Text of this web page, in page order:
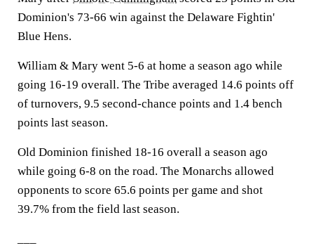
Dominion's 73-66 win against the Delaware Fightin'
Blue Hens.
William & Mary went 5-6 at home a season ago while
going 16-19 overall. The Tribe averaged 14.6 points off
of turnovers, 9.5 second-chance points and 1.4 bench
points last season.
Old Dominion finished 18-16 overall a season ago
while going 6-8 on the road. The Monarchs allowed
opponents to score 65.6 points per game and shot
39.7% from the field last season.